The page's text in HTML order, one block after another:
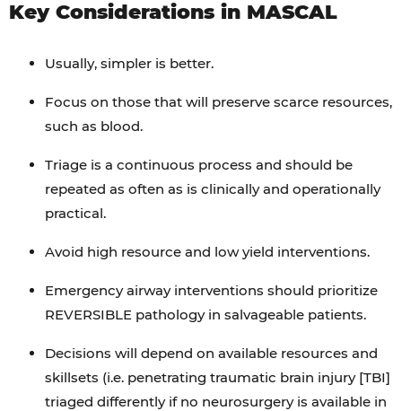
Key Considerations in MASCAL
Usually, simpler is better.
Focus on those that will preserve scarce resources,
such as blood.
Triage is a continuous process and should be
repeated as often as is clinically and operationally
practical.
Avoid high resource and low yield interventions.
Emergency airway interventions should prioritize
REVERSIBLE pathology in salvageable patients.
Decisions will depend on available resources and
skillsets (i.e. penetrating traumatic brain injury [TBI]
triaged differently if no neurosurgery is available in